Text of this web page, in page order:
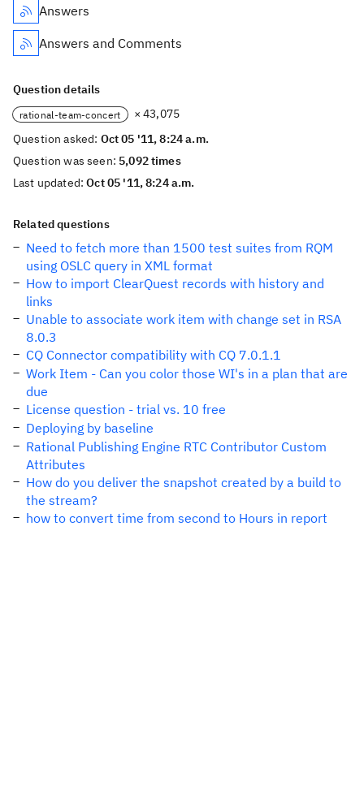
Answers
Answers and Comments
Question details
rational-team-concert
× 43,075
Question asked: Oct 05 '11, 8:24 a.m.
Question was seen: 5,092 times
Last updated:Oct 05 '11, 8:24 a.m.
Related questions
Need to fetch more than 1500 test suites from RQM
using OSLC query in XML format
How to import ClearQuest records with history and
links
Unable to associate work item with change set in RSA
8.0.3
CQ Connector compatibility with CQ 7.0.1.1
Work Item - Can you color those WI's in a plan that are
due
License question - trial vs. 10 free
Deploying by baseline
Rational Publishing Engine RTC Contributor Custom
Attributes
How do you deliver the snapshot created by a build to
the stream?
how to convert time from second to Hours in report